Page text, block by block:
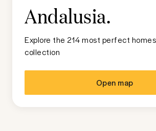
Andalusia.
Explore the 214 most perfect
collection
Open map